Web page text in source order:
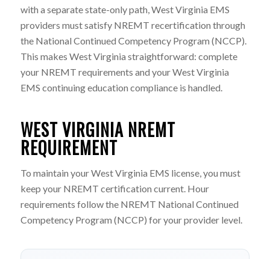
with a separate state-only path, West Virginia EMS
providers must satisfy NREMT recertification through
the National Continued Competency Program (NCCP).
This makes West Virginia straightforward: complete
your NREMT requirements and your West Virginia
EMS continuing education compliance is handled.
WEST VIRGINIA NREMT
REQUIREMENT
To maintain your West Virginia EMS license, you must
keep your NREMT certification current. Hour
requirements follow the NREMT National Continued
Competency Program (NCCP) for your provider level.